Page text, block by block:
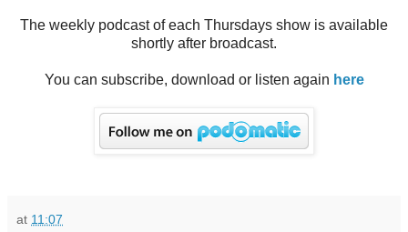
The weekly podcast of each Thursdays show is available
shortly after broadcast.
You can subscribe, download or listen again here
at 11:07